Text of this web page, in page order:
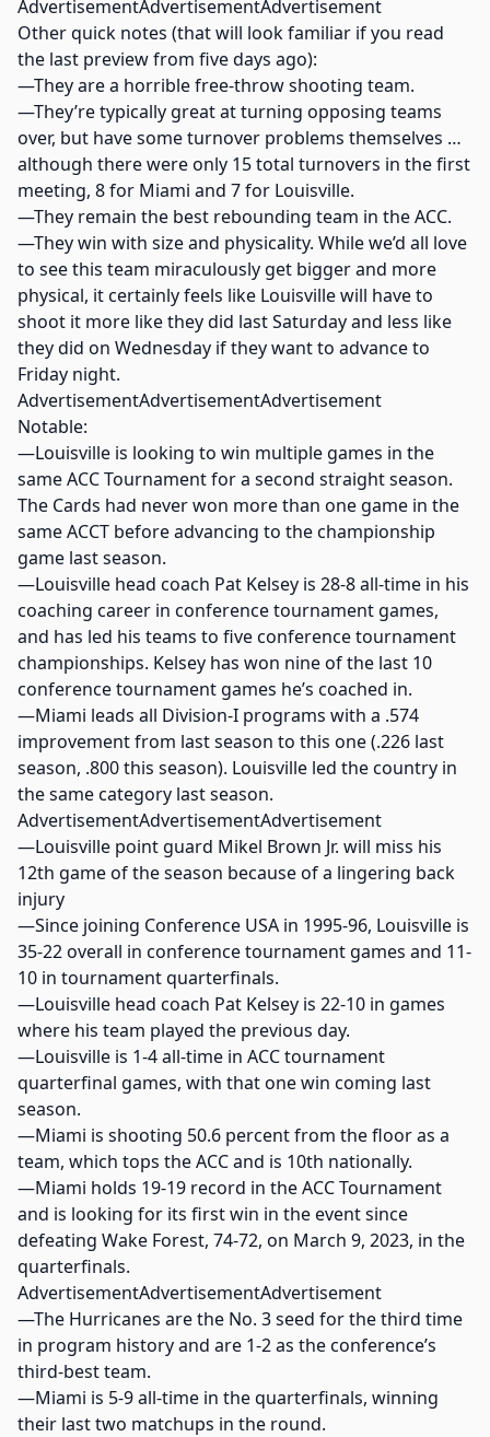
AdvertisementAdvertisementAdvertisement
Other quick notes (that will look familiar if you read
the last preview from five days ago):
—They are a horrible free-throw shooting team.
—They’re typically great at turning opposing teams
over, but have some turnover problems themselves …
although there were only 15 total turnovers in the first
meeting, 8 for Miami and 7 for Louisville.
—They remain the best rebounding team in the ACC.
—They win with size and physicality. While we’d all love
to see this team miraculously get bigger and more
physical, it certainly feels like Louisville will have to
shoot it more like they did last Saturday and less like
they did on Wednesday if they want to advance to
Friday night.
AdvertisementAdvertisementAdvertisement
Notable:
—Louisville is looking to win multiple games in the
same ACC Tournament for a second straight season.
The Cards had never won more than one game in the
same ACCT before advancing to the championship
game last season.
—Louisville head coach Pat Kelsey is 28-8 all-time in his
coaching career in conference tournament games,
and has led his teams to five conference tournament
championships. Kelsey has won nine of the last 10
conference tournament games he’s coached in.
—Miami leads all Division-I programs with a .574
improvement from last season to this one (.226 last
season, .800 this season). Louisville led the country in
the same category last season.
AdvertisementAdvertisementAdvertisement
—Louisville point guard Mikel Brown Jr. will miss his
12th game of the season because of a lingering back
injury
—Since joining Conference USA in 1995-96, Louisville is
35-22 overall in conference tournament games and 11-
10 in tournament quarterfinals.
—Louisville head coach Pat Kelsey is 22-10 in games
where his team played the previous day.
—Louisville is 1-4 all-time in ACC tournament
quarterfinal games, with that one win coming last
season.
—Miami is shooting 50.6 percent from the floor as a
team, which tops the ACC and is 10th nationally.
—Miami holds 19-19 record in the ACC Tournament
and is looking for its first win in the event since
defeating Wake Forest, 74-72, on March 9, 2023, in the
quarterfinals.
AdvertisementAdvertisementAdvertisement
—The Hurricanes are the No. 3 seed for the third time
in program history and are 1-2 as the conference’s
third-best team.
—Miami is 5-9 all-time in the quarterfinals, winning
their last two matchups in the round.